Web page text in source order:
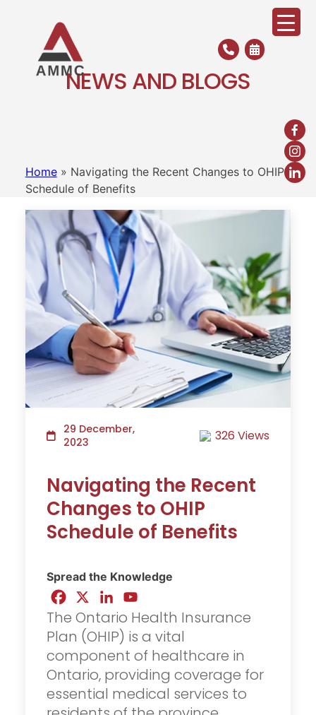
NEWS AND BLOGS
Home» Navigating the Recent Changes to OHIP
Schedule of Benefits
29 December,
2023
326 Views
Navigating the Recent
Changes to OHIP
Schedule of Benefits
Spread the Knowledge
The Ontario Health Insurance
Plan (OHIP) is a vital
component of healthcare in
Ontario, providing coverage for
essential medical services to